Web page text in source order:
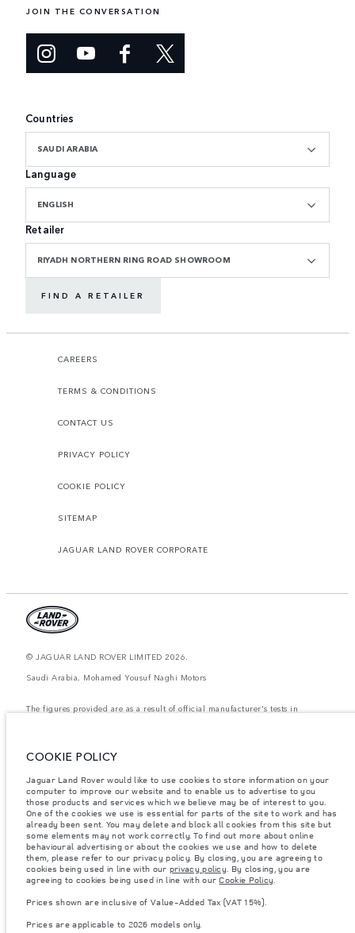
JOIN THE CONVERSATION
Countries
SAUDI ARABIA
Language
ENGLISH
Retailer
RIYADH NORTHERN RING ROAD SHOWROOM
FIND A RETAILER
CAREERS
TERMS & CONDITIONS
CONTACT US
PRIVACY POLICY
COOKIE POLICY
SITEMAP
JAGUAR LAND ROVER CORPORATE
© JAGUAR LAND ROVER LIMITED 2026.
Saudi Arabia, Mohamed Yousuf Naghi Motors
The figures provided are as a result of official manufacturer's tests in
notice. Please contact your local dealer for local availability and prices.
Weights stated reflect vehicle standard specification. Accessories and other
items fitted after the point of manufacture will affect payload. Ensure Gross
Vehicle Weight and Maximum Axle Loads are not exceeded when loading
the vehicle with accessories, occupants, fluids and fuels, and payload.
Important note on imagery & specification.The global shortage of
semiconductors is currently affecting vehicle build specifications, option
availability, and build timings. This is a very dynamic situation, and as a
result imagery used within the website at present may not fully reflect
current specifications for features, options, trim and colour schemes. Please
consult your Retailer who will be able to confirm any current restrictions
Prices are applicable only to models manufactured in 2026.
COOKIE POLICY
Jaguar Land Rover would like to use cookies to store information on your
computer to improve our website and to enable us to advertise to you
those products and services which we believe may be of interest to you.
One of the cookies we use is essential for parts of the site to work and has
already been sent. You may delete and block all cookies from this site but
some elements may not work correctly. To find out more about online
behavioural advertising or about the cookies we use and how to delete
them, please refer to our privacy policy. By closing, you are agreeing to
cookies being used in line with our privacy policy. By closing, you are
agreeing to cookies being used in line with ourCookie Policy.
Prices shown are inclusive of Value-Added Tax (VAT 15%).
Prices are applicable to 2026 models only.